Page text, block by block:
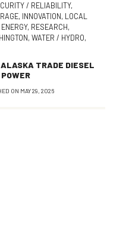
/ RELIABILITY,
, INNOVATION, LOCAL
, RESEARCH,
,WATER / HYDRO,
TRADE DIESEL
ON MAY 29, 2026